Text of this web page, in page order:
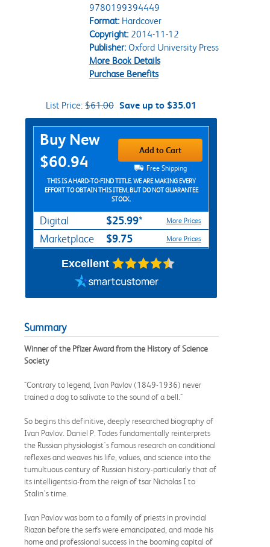
9780199394449
Format:Hardcover
Copyright:2014-11-12
Publisher:Oxford University Press
More Book Details
Purchase Benefits
List Price: $61.00 Save up to $35.01
Purchase Options
Buy New
$60.94
Add to Cart
Free Shipping
THIS IS A HARD-TO-FIND TITLE. WE ARE MAKING EVERY
EFFORT TO OBTAIN THIS ITEM, BUT DO NOT GUARANTEE
STOCK.
Digital $25.99* More Prices
Marketplace $9.75 More Prices
Excellent
Summary
Winner of the Pfizer Award from the History of Science
Society
"Contrary to legend, Ivan Pavlov (1849-1936) never
trained a dog to salivate to the sound of a bell."
So begins this definitive, deeply researched biography of
Ivan Pavlov. Daniel P. Todes fundamentally reinterprets
the Russian physiologist's famous research on conditional
reflexes and weaves his life, values, and science into the
tumultuous century of Russian history-particularly that of
its intelligentsia-from the reign of tsar Nicholas I to
Stalin's time.
Ivan Pavlov was born to a family of priests in provincial
Riazan before the serfs were emancipated, and made his
home and professional success in the booming capital of